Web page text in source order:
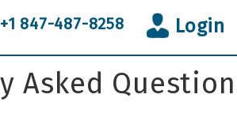
+1 847-487-8258 Login
Asked